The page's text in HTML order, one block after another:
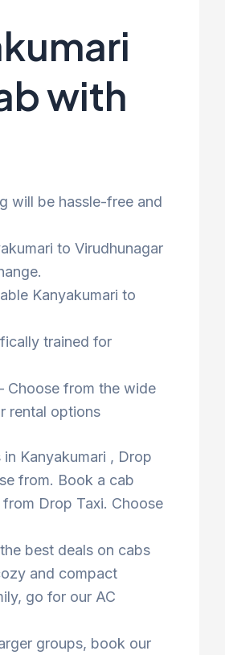
with
will be hassle-free and
to Virudhunagar
Kanyakumari to
trained for
Choose from the wide
rental options
Kanyakumari , Drop
from. Book a cab
Drop Taxi. Choose
best deals on cabs
and compact
go for our AC
groups, book our